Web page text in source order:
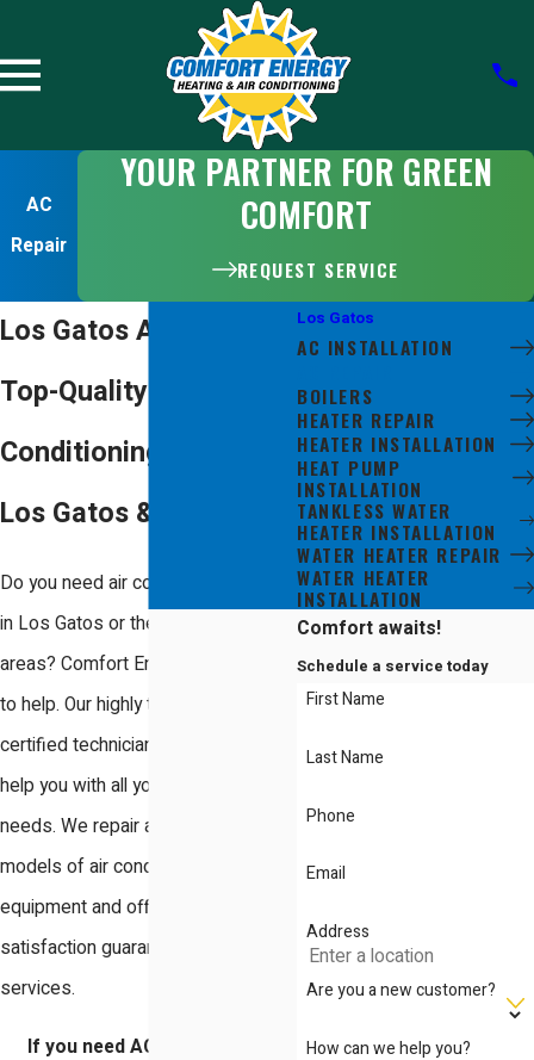
AC
Repair
YOUR PARTNER FOR GREEN
COMFORT
REQUEST SERVICE
Los Gatos AC Repair
Top-Quality Air
Conditioning Repair in
Los Gatos & Beyond
Do you need air conditioning repair
in Los Gatos or the surrounding
areas? Comfort Energy, Inc. is here
to help. Our highly trained and NATE-
certified technicians are ready to
help you with all your air conditioning
needs. We repair all makes and
models of air conditioning
equipment and offer a 100%
satisfaction guarantee on all our
services.
If you need AC repair in Los
Los Gatos
AC INSTALLATION
BOILERS
HEATER REPAIR
HEATER INSTALLATION
HEAT PUMP
INSTALLATION
TANKLESS WATER
HEATER INSTALLATION
WATER HEATER REPAIR
WATER HEATER
INSTALLATION
Comfort awaits!
Schedule a service today
First Name
Last Name
Phone
Email
Address
Are you a new customer?
How can we help you?